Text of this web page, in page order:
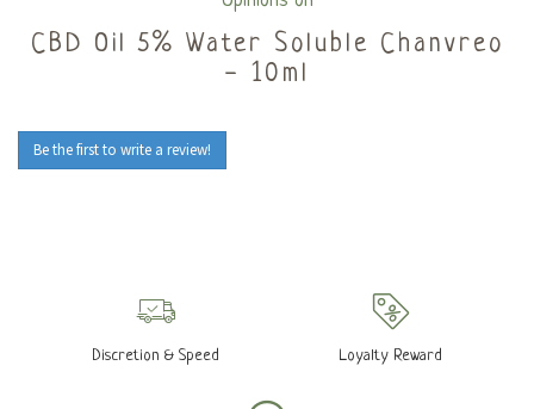
CBD Oil 5% Water Soluble Chanvreo
- 10ml
Be the first to write a review!
Discretion & Speed Loyalty Reward